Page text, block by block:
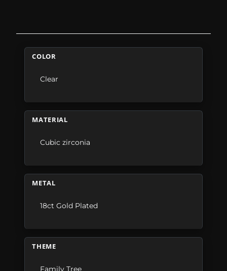
COLOR
Clear
MATERIAL
Cubic zirconia
METAL
18ct Gold Plated
THEME
Family Tree